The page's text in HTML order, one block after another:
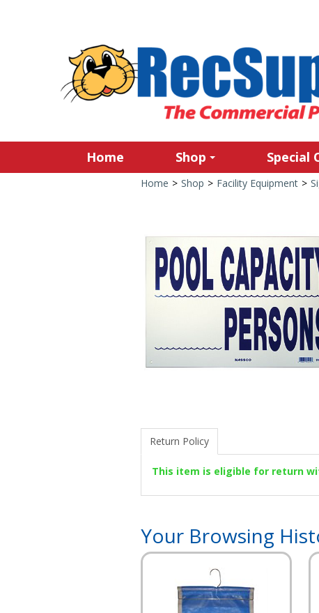
Home Shop Special
Home > Shop > Facility Equipment >
Return Policy
This item is eligible for return
Your Browsing